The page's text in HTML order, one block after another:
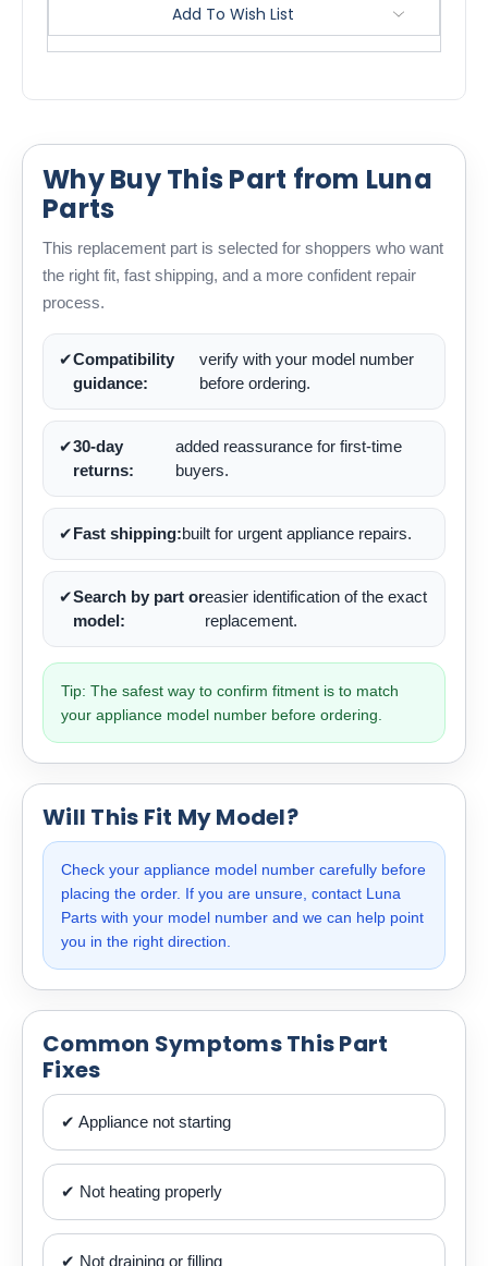
Add To Wish List
Why Buy This Part from Luna
Parts
This replacement part is selected for shoppers who want
the right fit, fast shipping, and a more confident repair
process.
✔Compatibility
guidance:
verify with your model number
before ordering.
✔30-day
returns:
added reassurance for first-time
buyers.
✔Fast shipping:built for urgent appliance repairs.
✔Search by part or
model:
easier identification of the exact
replacement.
Tip: The safest way to confirm fitment is to match
your appliance model number before ordering.
Will This Fit My Model?
Check your appliance model number carefully before
placing the order. If you are unsure, contact Luna
Parts with your model number and we can help point
you in the right direction.
Common Symptoms This Part
Fixes
✔ Appliance not starting
✔ Not heating properly
✔ Not draining or filling